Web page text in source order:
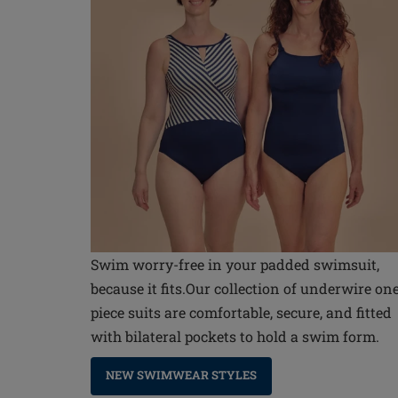
Swim worry-free in your padded swimsuit,
because it fits.Our collection of underwire
piece suits are comfortable, secure, and fitted
with bilateral pockets to hold a swim form.
NEW SWIMWEAR STYLES